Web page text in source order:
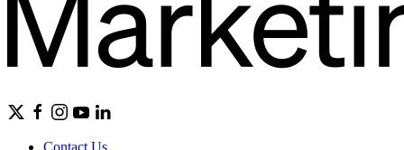
Contact Us